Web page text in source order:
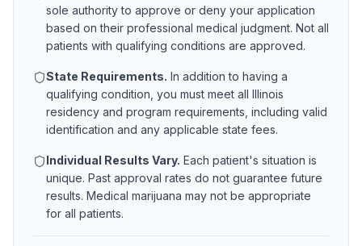
sole authority to approve or deny your application
based on their professional medical judgment. Not all
patients with qualifying conditions are approved.
State Requirements. In addition to having a
qualifying condition, you must meet all Illinois
residency and program requirements, including valid
identification and any applicable state fees.
Individual Results Vary. Each patient's situation is
unique. Past approval rates do not guarantee future
results. Medical marijuana may not be appropriate
for all patients.